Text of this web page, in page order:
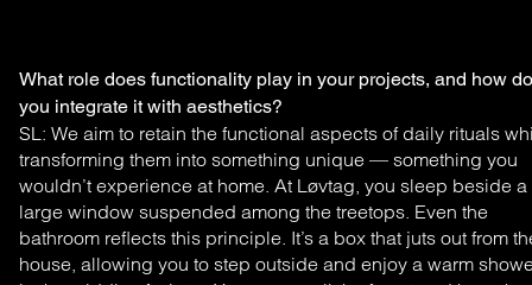
What role does functionality play in your projects, and how do
you integrate it with aesthetics?
SL: We aim to retain the functional aspects of daily rituals
transforming them into something unique — something you
wouldn’t experience at home. At Løvtag, you sleep beside a
large window suspended among the treetops. Even the
bathroom reflects this principle. It’s a box that juts out from
house, allowing you to step outside and enjoy a warm